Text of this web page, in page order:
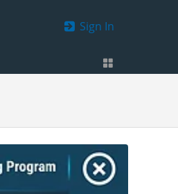
Sign In